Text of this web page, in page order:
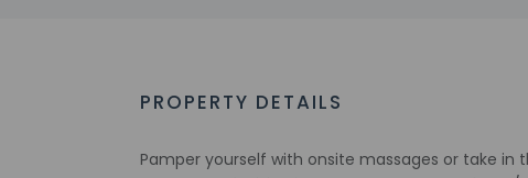
PROPERTY DETAILS
Pamper yourself with onsite massages or take